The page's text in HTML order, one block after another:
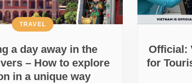
a day away in the
– How to explore
in a unique way
TRAVEL
Official:
for